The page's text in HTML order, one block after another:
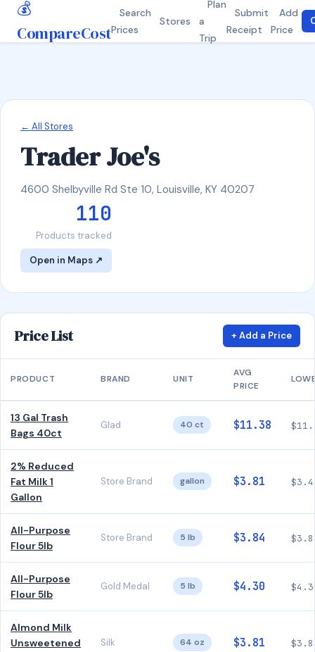
💰
CompareCost
Search
Prices
Stores
Plan
a
Trip
Submit
Receipt
Add
Price
← All Stores
Trader Joe's
4600 Shelbyville Rd Ste 10, Louisville, KY 40207
110
Products tracked
Open in Maps ↗
Price List + Add a Price
PRODUCT BRAND UNIT
AVG
PRICE
13 Gal Trash
Bags 40ct
Glad 40 ct $11.38
2% Reduced
Fat Milk 1
Gallon
Store Brand gallon $3.81
All-Purpose
Flour 5lb
Store Brand 5 lb $3.84
All-Purpose
Flour 5lb
Gold Medal 5 lb $4.30
Almond Milk
Unsweetened
Silk 64 oz $3.81